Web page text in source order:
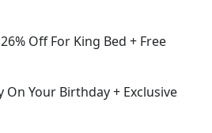
Off For King Bed + Free
On Your Birthday + Exclusive